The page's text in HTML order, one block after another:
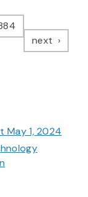
next page
May 1, 2024